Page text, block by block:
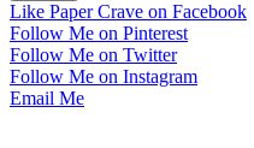
Like Paper Crave on Facebook
Follow Me on Pinterest
Follow Me on Twitter
Follow Me on Instagram
Email Me